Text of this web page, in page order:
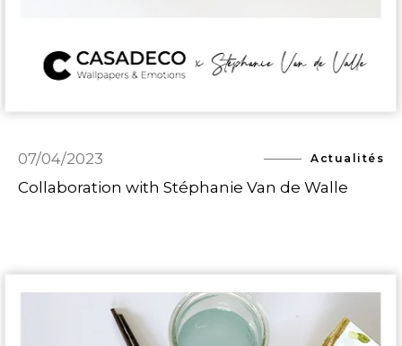
07/04/2023 Actualités
Collaboration with Stéphanie Van de Walle